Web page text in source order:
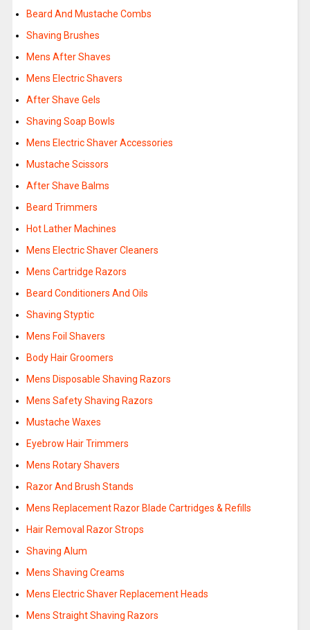
Beard And Mustache Combs
Shaving Brushes
Mens After Shaves
Mens Electric Shavers
After Shave Gels
Shaving Soap Bowls
Mens Electric Shaver Accessories
Mustache Scissors
After Shave Balms
Beard Trimmers
Hot Lather Machines
Mens Electric Shaver Cleaners
Mens Cartridge Razors
Beard Conditioners And Oils
Shaving Styptic
Mens Foil Shavers
Body Hair Groomers
Mens Disposable Shaving Razors
Mens Safety Shaving Razors
Mustache Waxes
Eyebrow Hair Trimmers
Mens Rotary Shavers
Razor And Brush Stands
Mens Replacement Razor Blade Cartridges & Refills
Hair Removal Razor Strops
Shaving Alum
Mens Shaving Creams
Mens Electric Shaver Replacement Heads
Mens Straight Shaving Razors